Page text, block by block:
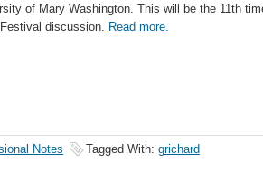
of Mary Washington. This will be the 11th
discussion. Read more.
Notes Tagged With: grichard